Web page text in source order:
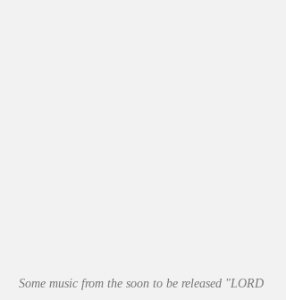
Some music from the soon to be released "LORD